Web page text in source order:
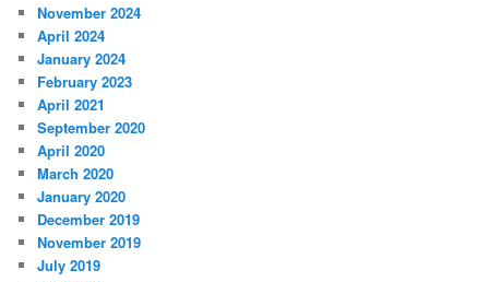
November 2024
April 2024
January 2024
February 2023
April 2021
September 2020
April 2020
March 2020
January 2020
December 2019
November 2019
July 2019